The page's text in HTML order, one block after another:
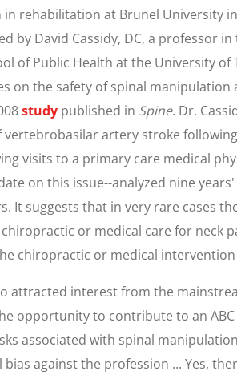
rehabilitation at Brunel University
by David Cassidy, DC, a professor
of Public Health at the University
on the safety of spinal manipulation
study published in Spine. Dr.
vertebrobasilar artery stroke
visits to a primary care medical
on this issue--analyzed nine
It suggests that in very rare cases
or medical care for neck
chiropractic or medical
attracted interest from the
opportunity to contribute to an ABC
associated with spinal
against the profession ... Yes,